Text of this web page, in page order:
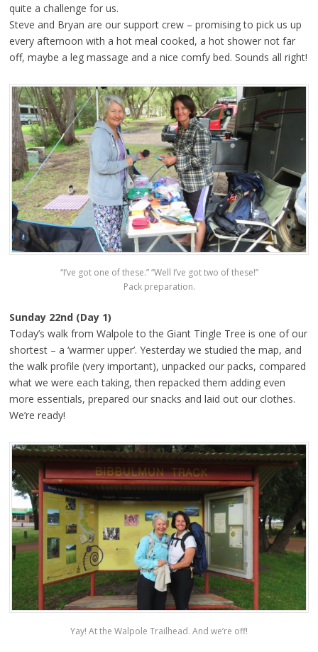
quite a challenge for us.
Steve and Bryan are our support crew – promising to pick us up
every afternoon with a hot meal cooked, a hot shower not far
off, maybe a leg massage and a nice comfy bed. Sounds all right!
“I’ve got one of these.” “Well I’ve got two of these!”
Pack preparation.
Sunday 22nd (Day 1)
Today’s walk from Walpole to the Giant Tingle Tree is one of our
shortest – a ‘warmer upper’. Yesterday we studied the map, and
the walk profile (very important), unpacked our packs, compared
what we were each taking, then repacked them adding even
more essentials, prepared our snacks and laid out our clothes.
We’re ready!
Yay! At the Walpole Trailhead. And we’re off!